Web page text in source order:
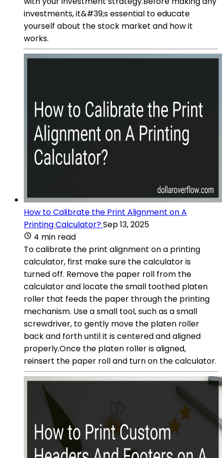
investments, it&#39;s essential to educate
yourself about the stock market and how it
works.
How to Calibrate the Print Alignment on A
Printing Calculator?Sep 13, 2025
4 min read
To calibrate the print alignment on a printing
calculator, first make sure the calculator is
turned off. Remove the paper roll from the
calculator and locate the small toothed platen
roller that feeds the paper through the printing
mechanism. Use a small tool, such as a small
screwdriver, to gently move the platen roller
back and forth until it is centered and aligned
properly.Once the platen roller is aligned,
reinsert the paper roll and turn on the calculator.